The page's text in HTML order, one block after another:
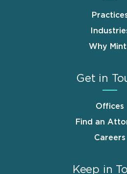
Why
Get in
Offices
Find an
Careers
Keep in